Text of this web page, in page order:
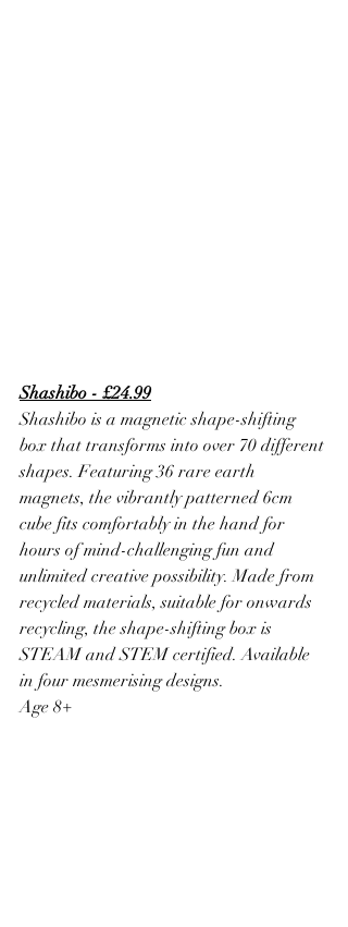
Shashibo - £24.99
Shashibo is a magnetic shape-shifting
box that transforms into over 70 different
shapes. Featuring 36 rare earth
magnets, the vibrantly patterned 6cm
cube fits comfortably in the hand for
hours of mind-challenging fun and
unlimited creative possibility. Made from
recycled materials, suitable for onwards
recycling, the shape-shifting box is
STEAM and STEM certified. Available
in four mesmerising designs.
Age 8+